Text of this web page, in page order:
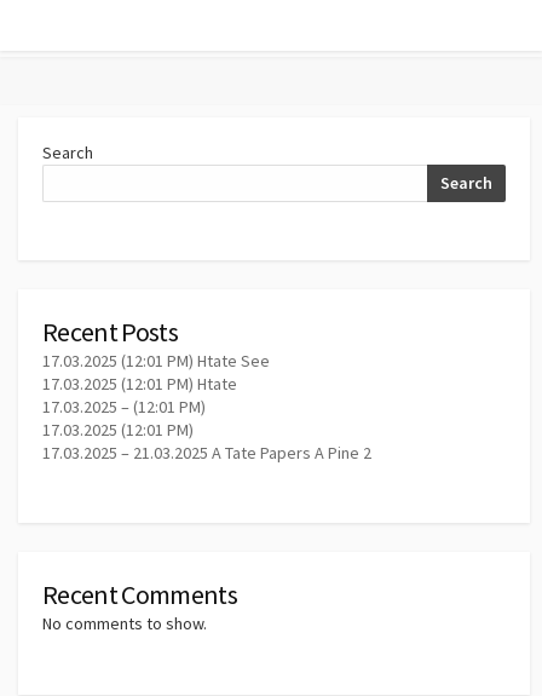
Search
Search
Recent Posts
17.03.2025 (12:01 PM) Htate See
17.03.2025 (12:01 PM) Htate
17.03.2025 – (12:01 PM)
17.03.2025 (12:01 PM)
17.03.2025 – 21.03.2025 A Tate Papers A Pine 2
Recent Comments
No comments to show.